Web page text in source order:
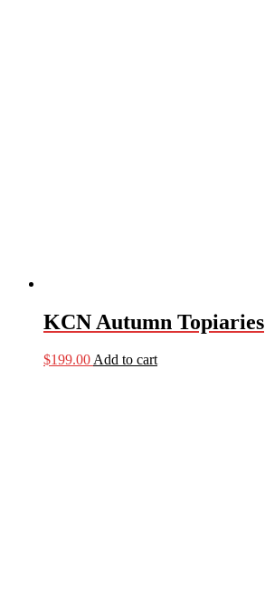
KCN Autumn Topiaries
$199.00Add to cart